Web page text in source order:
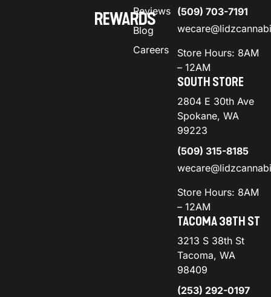
REWARDS
Reviews
Blog
Careers
(509) 703-7191
Store Hours: 8AM
– 12AM
SOUTH STORE
2804 E 30th Ave
Spokane, WA
99223
(509) 315-8185
Store Hours: 8AM
– 12AM
TACOMA 38TH ST
3213 S 38th St
Tacoma, WA
98409
(253) 292-0197